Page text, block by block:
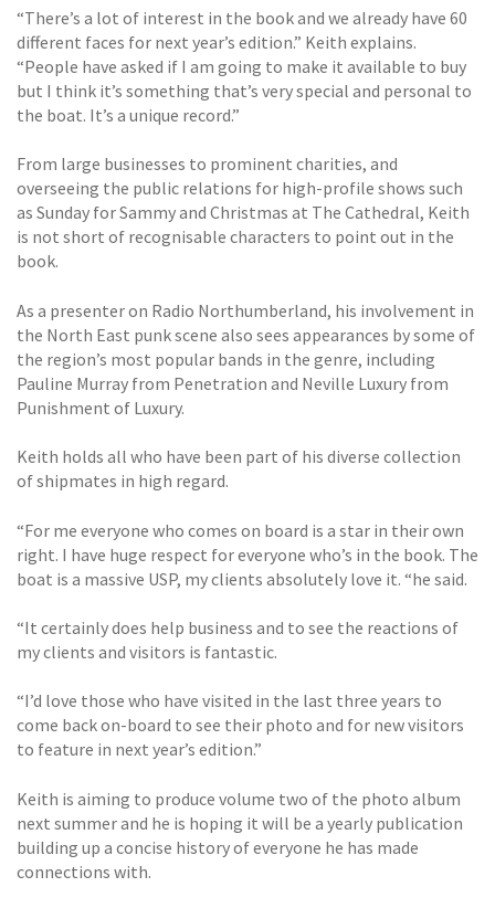
“There’s a lot of interest in the book and we already have 60
different faces for next year’s edition.” Keith explains.
“People have asked if I am going to make it available to buy
but I think it’s something that’s very special and personal to
the boat. It’s a unique record.”
From large businesses to prominent charities, and
overseeing the public relations for high-profile shows such
as Sunday for Sammy and Christmas at The Cathedral, Keith
is not short of recognisable characters to point out in the
book.
As a presenter on Radio Northumberland, his involvement in
the North East punk scene also sees appearances by some of
the region’s most popular bands in the genre, including
Pauline Murray from Penetration and Neville Luxury from
Punishment of Luxury.
Keith holds all who have been part of his diverse collection
of shipmates in high regard.
“For me everyone who comes on board is a star in their own
right. I have huge respect for everyone who’s in the book. The
boat is a massive USP, my clients absolutely love it. “he said.
“It certainly does help business and to see the reactions of
my clients and visitors is fantastic.
“I’d love those who have visited in the last three years to
come back on-board to see their photo and for new visitors
to feature in next year’s edition.”
Keith is aiming to produce volume two of the photo album
next summer and he is hoping it will be a yearly publication
building up a concise history of everyone he has made
connections with.